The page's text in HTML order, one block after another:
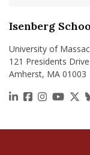
Isenberg
University of
121 Presidents Drive
Amherst, MA 01003
https://
https://
https://
https://